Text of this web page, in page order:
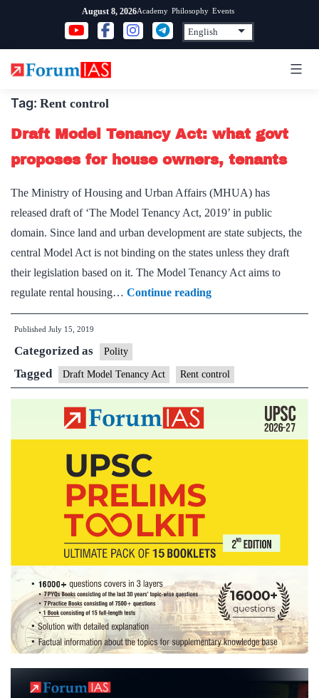
content
August 8, 2026Academy Philosophy Events
Tag: Rent control
Draft Model Tenancy Act: what govt
proposes for house owners, tenants
The Ministry of Housing and Urban Affairs (MHUA) has
released draft of ‘The Model Tenancy Act, 2019’ in public
domain. Since land and urban development are state subjects, the
central Model Act is not binding on the states unless they draft
their legislation based on it. The Model Tenancy Act aims to
regulate rental housing… Continue readingDraft
Model
what
govt
Published July 15, 2019
Categorized as Polity
Tagged Draft Model Tenancy Act Rent control